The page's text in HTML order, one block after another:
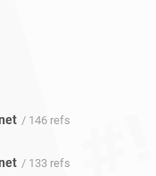
/ 146 refs
/ 133 refs